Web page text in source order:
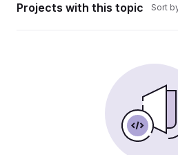
Projects with this topic Sort